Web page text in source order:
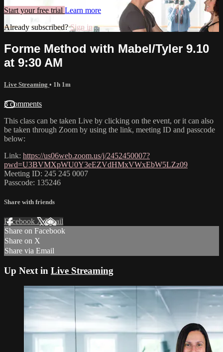
Start your free trial Learn more
Already subscribed?Sign in
Forme Method with Mabel/Tyler 9.10
at 9:30 AM
Live Streaming • 1h 1m
3 comments
This class can be taken Live by clicking on the event, or it can also
be taken through Zoom by using the link, meeting ID and passcode
below:
Link: https://us06web.zoom.us/j/2452450007?
pwd=U3BVMXpWU0Y3eEZVdHMxVWxEbW5LZz09
Meeting ID: 245 245 0007
Passcode: 135246
Share with friends
Facebook XEmail
Share on Facebook
Share on X
Share via Email
Up Next in Live Streaming